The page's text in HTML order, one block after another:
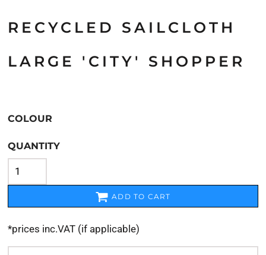
RECYCLED SAILCLOTH
LARGE 'CITY' SHOPPER
COLOUR
QUANTITY
ADD TO CART
*prices inc.VAT (if applicable)